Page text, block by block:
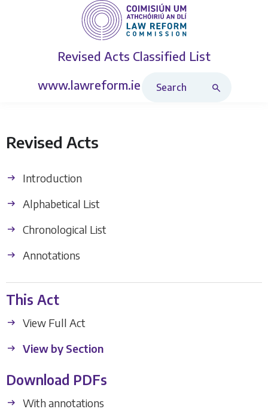
Revised Acts Classified List
www.lawreform.ie
Revised Acts
Introduction
Alphabetical List
Chronological List
Annotations
This Act
View Full Act
View by Section
Download PDFs
With annotations